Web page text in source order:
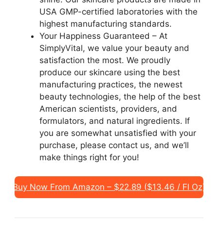
USA GMP-certified laboratories with the
highest manufacturing standards.
Your Happiness Guaranteed – At
SimplyVital, we value your beauty and
satisfaction the most. We proudly
produce our skincare using the best
manufacturing practices, the newest
beauty technologies, the help of the best
American scientists, providers, and
formulators, and natural ingredients. If
you are somewhat unsatisfied with your
purchase, please contact us, and we’ll
make things right for you!
Buy Now From Amazon – $22.89 ($13.46 / Fl Oz)